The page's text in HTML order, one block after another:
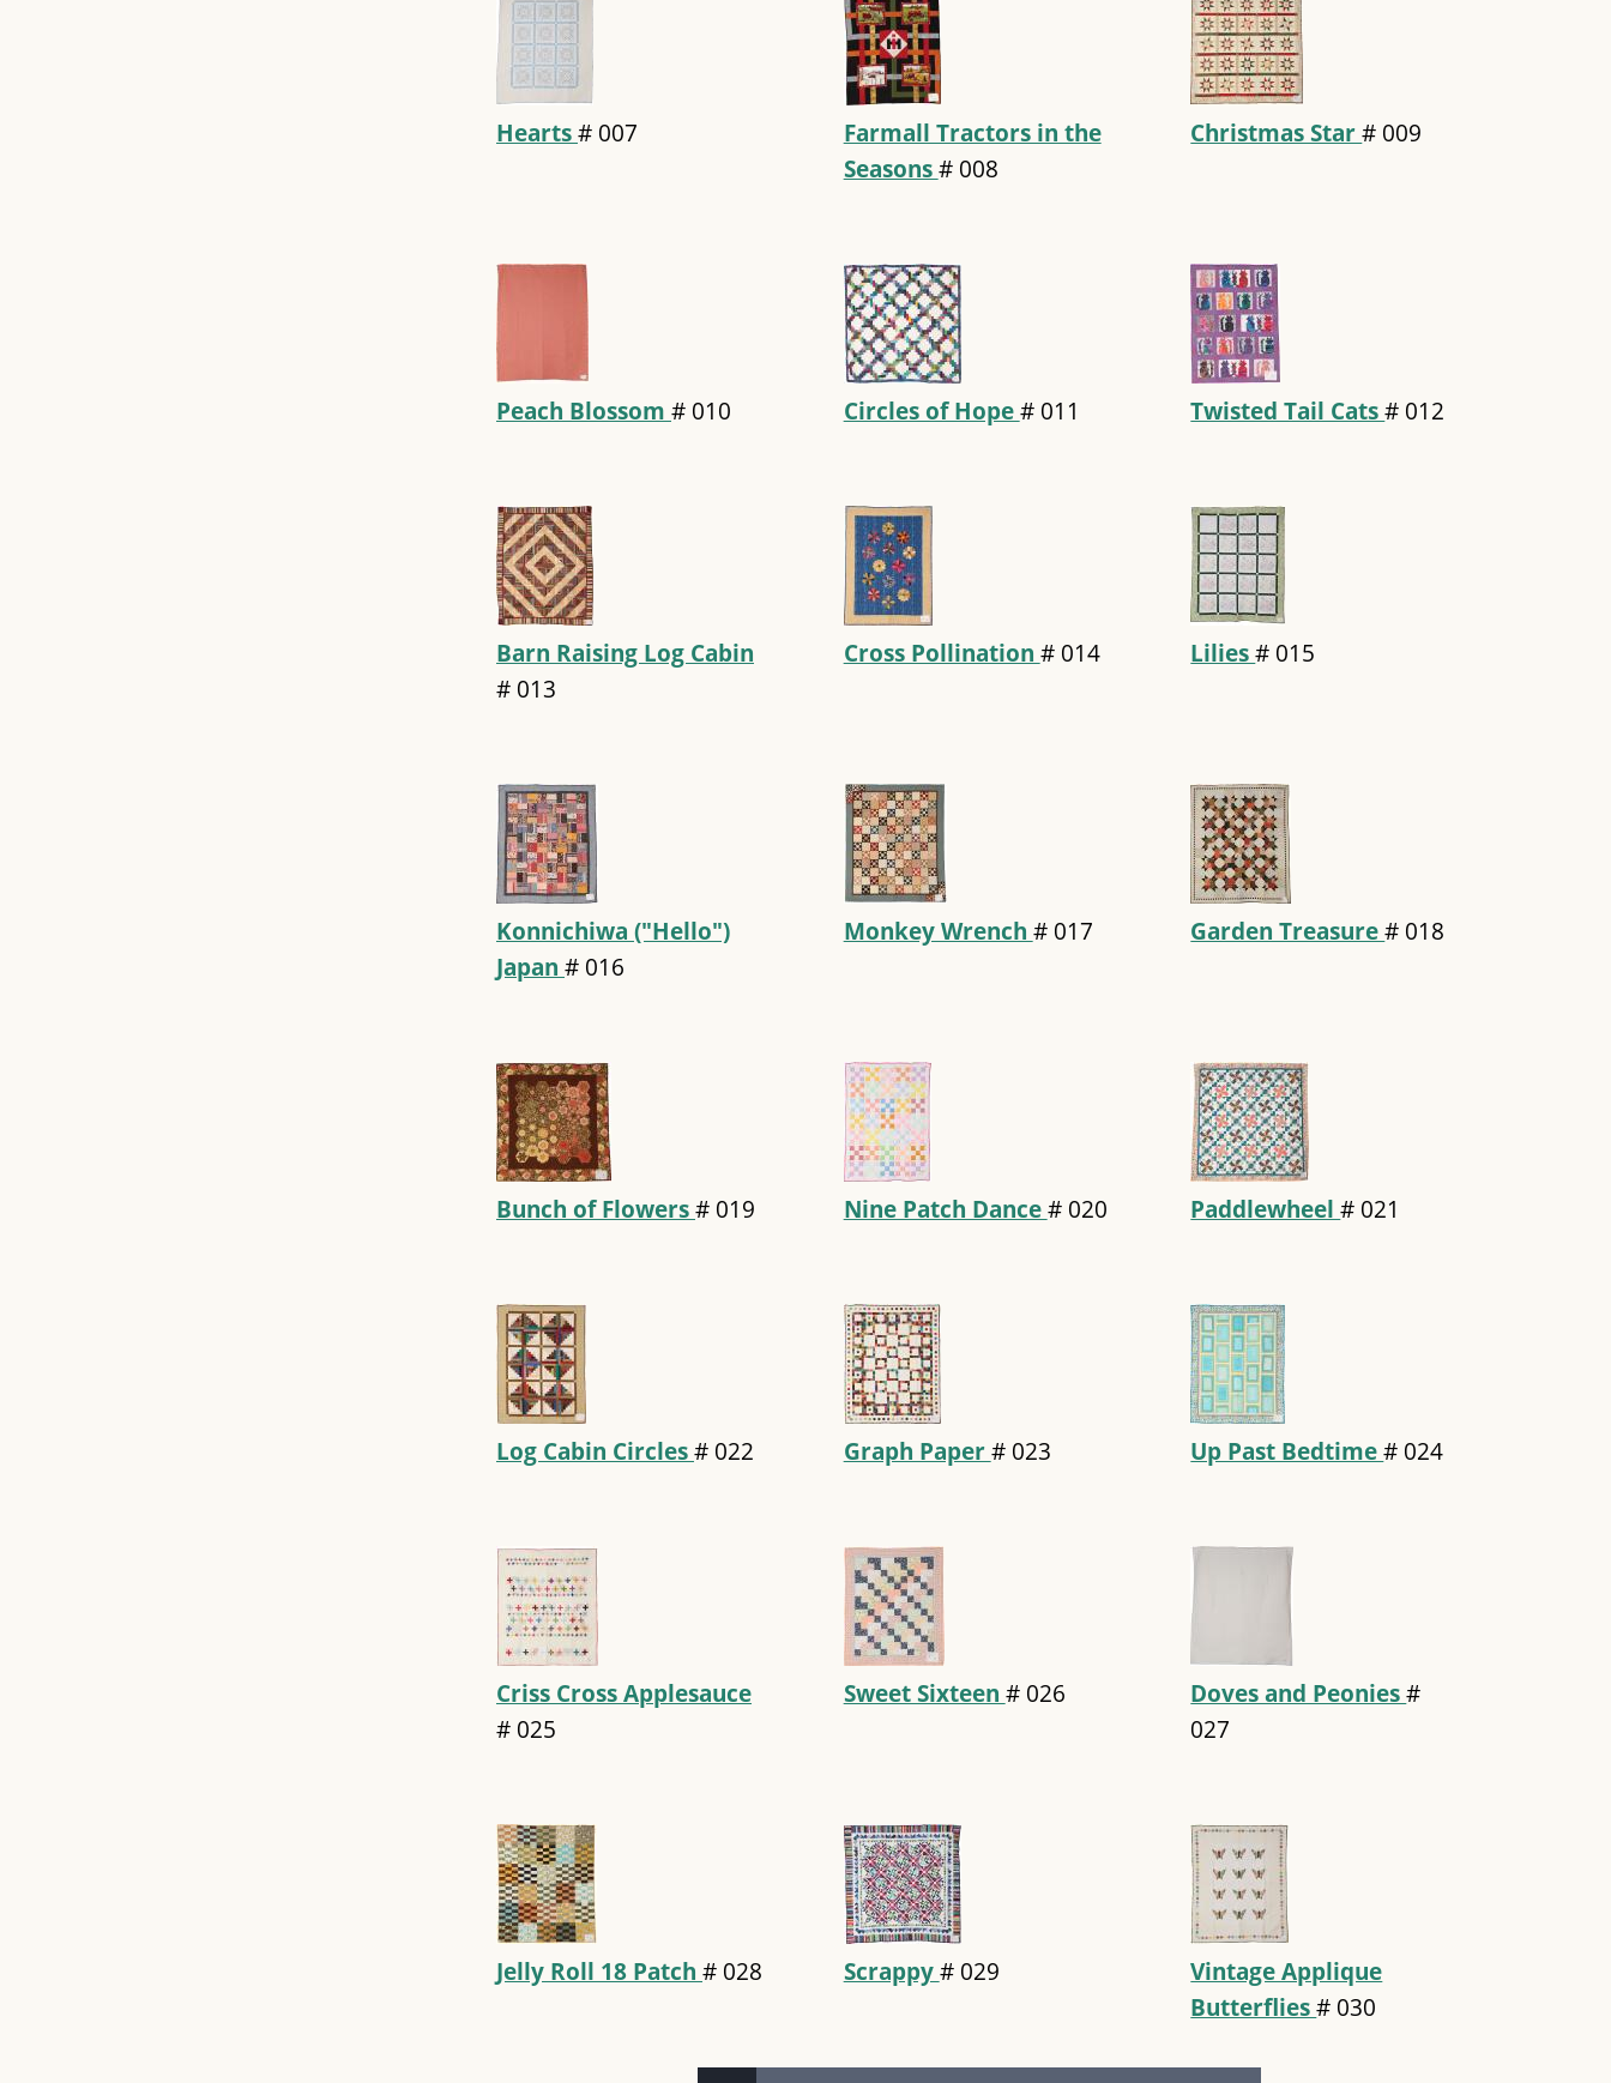
Hearts# 007
Farmall Tractors in the
Seasons# 008
Christmas Star# 009
Peach Blossom # 010 Circles of Hope# 011 Twisted Tail Cats# 012
Barn Raising Log Cabin
# 013
Cross Pollination # 014 Lilies# 015
Konnichiwa ("Hello")
Japan # 016
Monkey Wrench # 017 Garden Treasure# 018
Bunch of Flowers# 019 Nine Patch Dance# 020 Paddlewheel# 021
Log Cabin Circles# 022 Graph Paper# 023 Up Past Bedtime# 024
Criss Cross Applesauce
# 025
Sweet Sixteen # 026 Doves and Peonies#
027
Jelly Roll 18 Patch # 028 Scrappy# 029
Vintage Applique
Butterflies# 030